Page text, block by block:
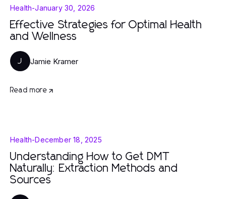
Health-January 30, 2026
Effective Strategies for Optimal Health
and Wellness
J Jamie Kramer
Read more
Health-December 18, 2025
Understanding How to Get DMT
Naturally: Extraction Methods and
Sources